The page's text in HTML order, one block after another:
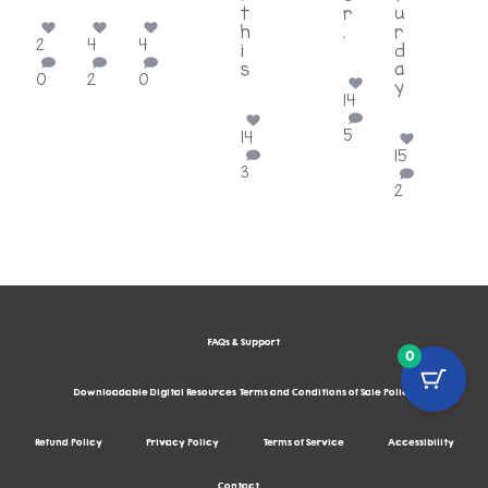
2
0
4
2
4
0
t
h
i
s
14
3
r
.
14
5
u
r
d
a
y
15
2
FAQs & Support
Downloadable Digital Resources Terms and Conditions of Sale Policy
Refund Policy Privacy Policy Terms of Service Accessibility
Contact
0